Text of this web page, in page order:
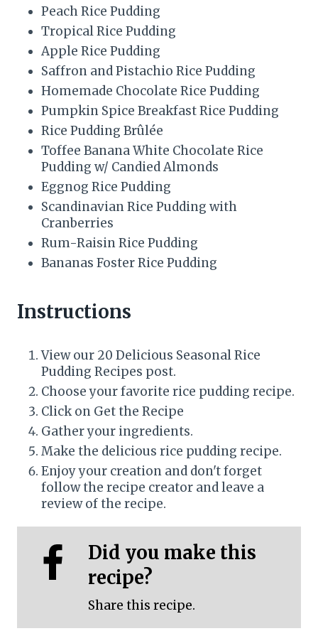
Peach Rice Pudding
Tropical Rice Pudding
Apple Rice Pudding
Saffron and Pistachio Rice Pudding
Homemade Chocolate Rice Pudding
Pumpkin Spice Breakfast Rice Pudding
Rice Pudding Brûlée
Toffee Banana White Chocolate Rice
Pudding w/ Candied Almonds
Eggnog Rice Pudding
Scandinavian Rice Pudding with
Cranberries
Rum-Raisin Rice Pudding
Bananas Foster Rice Pudding
Instructions
View our 20 Delicious Seasonal Rice
Pudding Recipes post.
Choose your favorite rice pudding recipe.
Click on Get the Recipe
Gather your ingredients.
Make the delicious rice pudding recipe.
Enjoy your creation and don't forget
follow the recipe creator and leave a
review of the recipe.
Did you make this
recipe?
Share this recipe.